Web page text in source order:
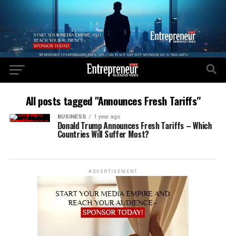
All posts tagged "Announces Fresh Tariffs"
BUSINESS 1 year ago
Donald Trump Announces Fresh Tariffs – Which
Countries Will Suffer Most?
ADVERTISEMENT